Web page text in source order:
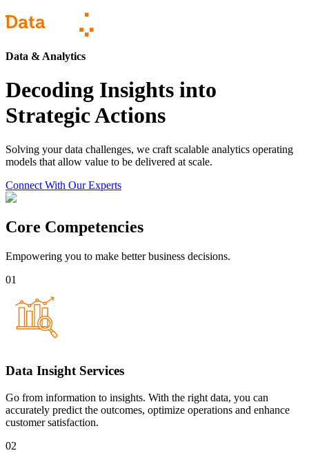
Data & Analytics
Decoding Insights into
Strategic Actions
Solving your data challenges, we craft scalable analytics operating
models that allow value to be delivered at scale.
Connect With Our Experts
Core Competencies
Empowering you to make better business decisions.
01
Data Insight Services
Go from information to insights. With the right data, you can
accurately predict the outcomes, optimize operations and enhance
customer satisfaction.
02